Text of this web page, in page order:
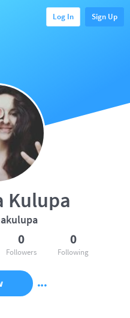
Log In Sign Up
Kulupa
0
Followers
0
Following